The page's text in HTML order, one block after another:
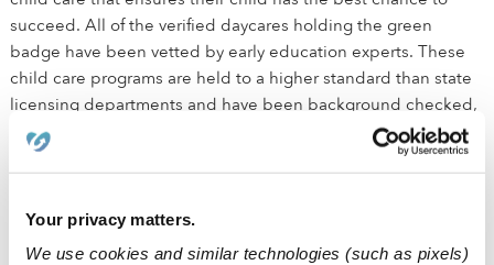
Your privacy matters.
We use cookies and similar technologies (such as pixels)
succeed. All of the verified daycares holding the green
badge have been vetted by early education experts. These
child care programs are held to a higher standard than state
licensing departments and have been background checked,
have active licenses, and maintain health and safety
certifications outlined by the state.
How is Upwards different than traditional daycare?
We believe that every child deserves the best chance for